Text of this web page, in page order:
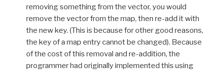
removing something from the vector, you would
remove the vector from the map, then re-add it with
the new key. (This is because for other good reasons,
the key of a map entry cannot be changed). Because
of the cost of this removal and re-addition, the
programmer had originally implemented this using